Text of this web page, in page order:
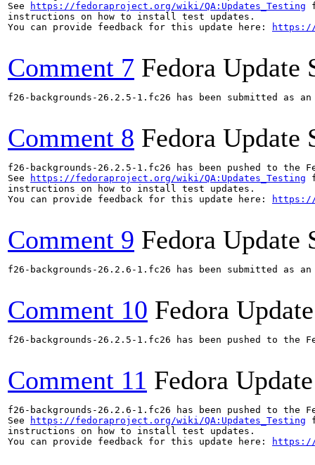
See
https://fedoraproject.org/wiki/QA:Updates_Testing
instructions on how to install test updates.
You can provide feedback for this update here:
https://
Comment 7 Fedora Update
f26-backgrounds-26.2.5-1.fc26 has been submitted as
Comment 8 Fedora Update
f26-backgrounds-26.2.5-1.fc26 has been pushed to
See
https://fedoraproject.org/wiki/QA:Updates_Testing
instructions on how to install test updates.
You can provide feedback for this update here:
https://
Comment 9 Fedora Update
f26-backgrounds-26.2.6-1.fc26 has been submitted as
Comment 10 Fedora
f26-backgrounds-26.2.5-1.fc26 has been pushed to
Comment 11 Fedora
f26-backgrounds-26.2.6-1.fc26 has been pushed to
See
https://fedoraproject.org/wiki/QA:Updates_Testing
instructions on how to install test updates.
You can provide feedback for this update here:
https://